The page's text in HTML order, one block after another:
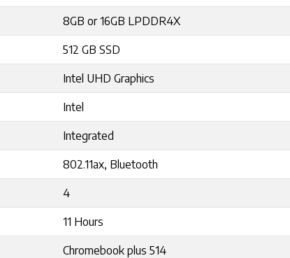
8GB or 16GB LPDDR4X
512 GB SSD
Intel UHD Graphics
Intel
Integrated
802.11ax, Bluetooth
4
11 Hours
Chromebook plus 514